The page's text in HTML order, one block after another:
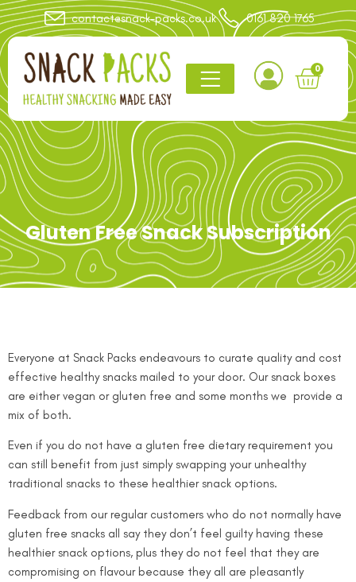
contact@snack-packs.co.uk 0161 820 1765
0
Gluten Free Snack Subscription
Everyone at Snack Packs endeavours to curate quality and cost
effective healthy snacks mailed to your door. Our snack boxes
are either vegan or gluten free and some months we provide a
mix of both.
Even if you do not have a gluten free dietary requirement you
can still benefit from just simply swapping your unhealthy
traditional snacks to these healthier snack options.
Feedback from our regular customers who do not normally have
gluten free snacks all say they don’t feel guilty having these
healthier snack options, plus they do not feel that they are
compromising on flavour because they all are pleasantly